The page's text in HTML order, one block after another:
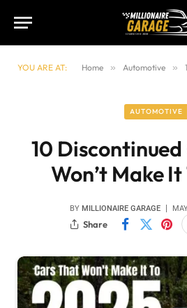
YOU ARE AT: Home » Automotive »
AUTOMOTIVE
10
Won’t Make
BY MILLIONAIRE GARAGE
Share